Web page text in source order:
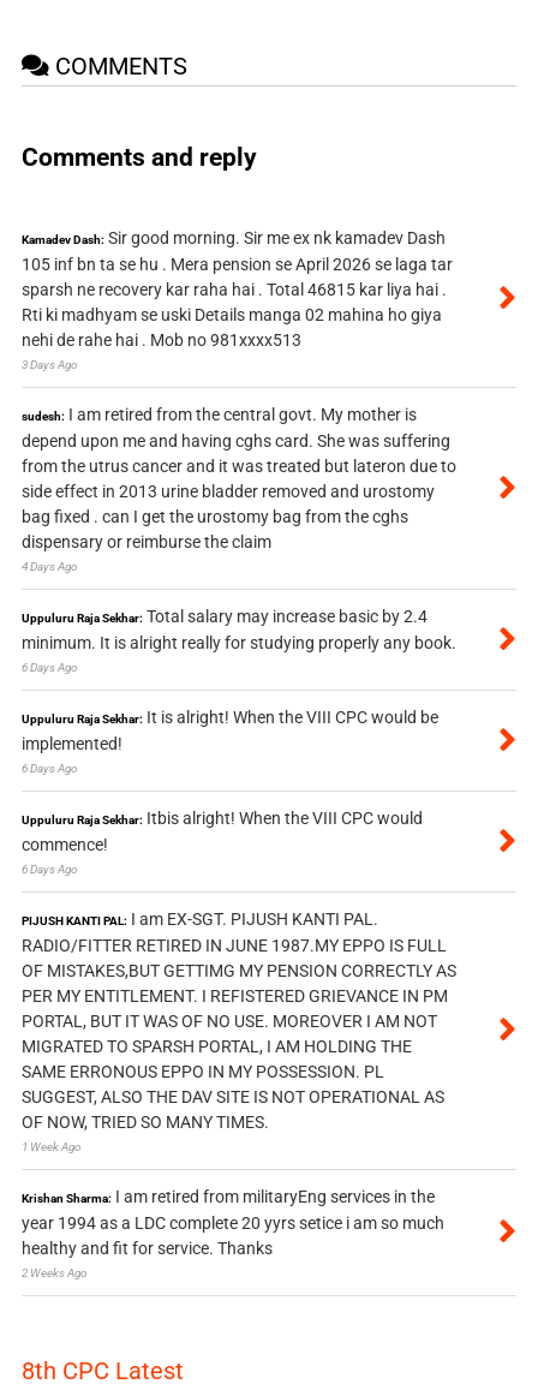
COMMENTS
Comments and reply
Kamadev Dash: Sir good morning. Sir me ex nk kamadev Dash
105 inf bn ta se hu . Mera pension se April 2026 se laga tar
sparsh ne recovery kar raha hai . Total 46815 kar liya hai .
Rti ki madhyam se uski Details manga 02 mahina ho giya
nehi de rahe hai . Mob no 981xxxx513
3 Days Ago
sudesh: I am retired from the central govt. My mother is
depend upon me and having cghs card. She was suffering
from the utrus cancer and it was treated but lateron due to
side effect in 2013 urine bladder removed and urostomy
bag fixed . can I get the urostomy bag from the cghs
dispensary or reimburse the claim
4 Days Ago
Uppuluru Raja Sekhar: Total salary may increase basic by 2.4
minimum. It is alright really for studying properly any book.
6 Days Ago
Uppuluru Raja Sekhar: It is alright! When the VIII CPC would be
implemented!
6 Days Ago
Uppuluru Raja Sekhar: Itbis alright! When the VIII CPC would
commence!
6 Days Ago
PIJUSH KANTI PAL: I am EX-SGT. PIJUSH KANTI PAL.
RADIO/FITTER RETIRED IN JUNE 1987.MY EPPO IS FULL
OF MISTAKES,BUT GETTIMG MY PENSION CORRECTLY AS
PER MY ENTITLEMENT. I REFISTERED GRIEVANCE IN PM
PORTAL, BUT IT WAS OF NO USE. MOREOVER I AM NOT
MIGRATED TO SPARSH PORTAL, I AM HOLDING THE
SAME ERRONOUS EPPO IN MY POSSESSION. PL
SUGGEST, ALSO THE DAV SITE IS NOT OPERATIONAL AS
OF NOW, TRIED SO MANY TIMES.
1 Week Ago
Krishan Sharma: I am retired from militaryEng services in the
year 1994 as a LDC complete 20 yyrs setice i am so much
healthy and fit for service. Thanks
2 Weeks Ago
8th CPC Latest